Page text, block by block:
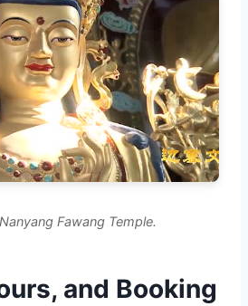
Fawang Temple.
and Booking